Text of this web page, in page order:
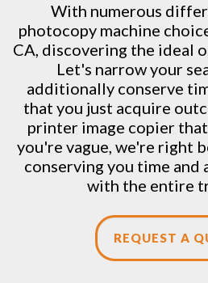
With numerous
photocopy machine
CA, discovering the ideal
Let's narrow your
additionally conserve
that you just acquire
printer image copier
you're vague, we're right
conserving you time
with the entire
REQUEST A